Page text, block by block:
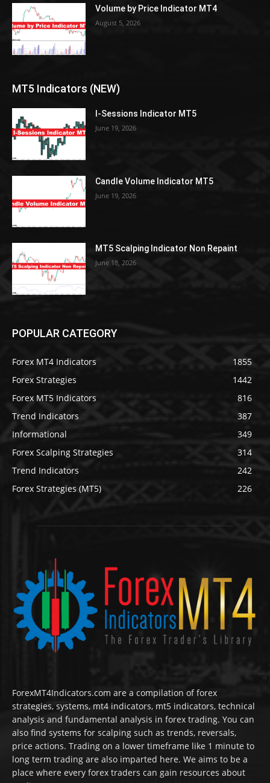
Volume by Price Indicator MT4
August 5, 2026
MT5 Indicators (NEW)
I-Sessions Indicator MT5
June 19, 2026
Candle Volume Indicator MT5
June 19, 2026
MT5 Scalping Indicator Non Repaint
June 18, 2026
POPULAR CATEGORY
Forex MT4 Indicators
1855
Forex Strategies
1442
Forex MT5 Indicators
816
Trend Indicators
387
Informational
349
Forex Scalping Strategies
314
Trend Indicators
242
Forex Strategies (MT5)
226
ForexMT4Indicators.com are a compilation of forex
strategies, systems, mt4 indicators, mt5 indicators, technical
analysis and fundamental analysis in forex trading. You can
also find systems for scalping such as trends, reversals,
price actions. Trading on a lower timeframe like 1 minute to
long term trading are also imparted here. We aims to be a
place where every forex traders can gain resources about